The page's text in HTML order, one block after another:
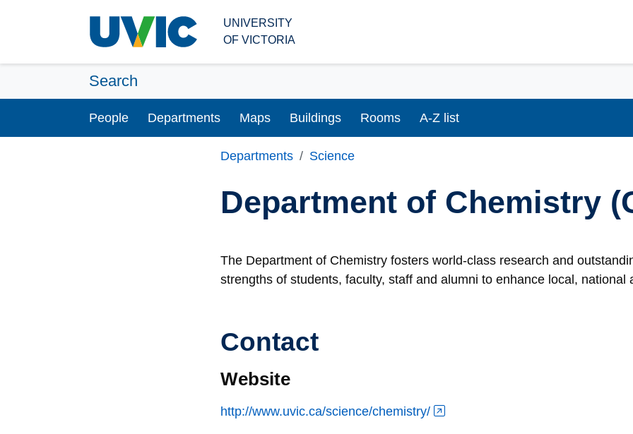
UNIVERSITY
OF VICTORIA
Search
People Departments Maps Buildings Rooms A-Z list
Departments Science
Department of Chemistry
The Department of Chemistry fosters world-class research and
strengths of students, faculty, staff and alumni to enhance local, national
Contact
Website
http://www.uvic.ca/science/chemistry/